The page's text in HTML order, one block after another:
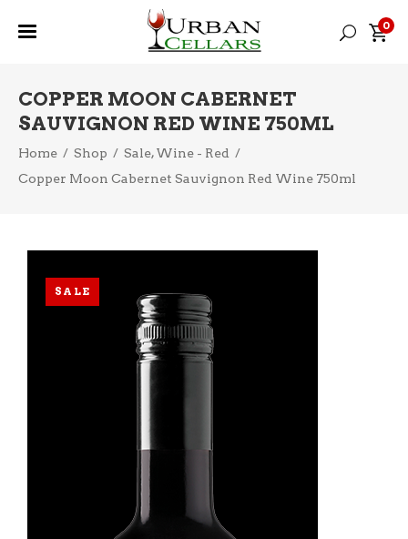
0
COPPER MOON CABERNET
SAUVIGNON RED WINE 750ML
Home / Shop / Sale,Wine - Red /
Copper Moon Cabernet Sauvignon Red Wine 750ml
SALE